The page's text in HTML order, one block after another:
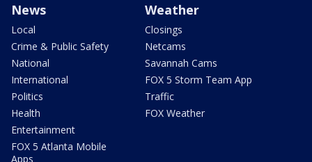
News
Local
Crime & Public Safety
National
International
Politics
Health
Entertainment
FOX 5 Atlanta Mobile
Apps
Weather
Closings
Netcams
Savannah Cams
FOX 5 Storm Team App
Traffic
FOX Weather